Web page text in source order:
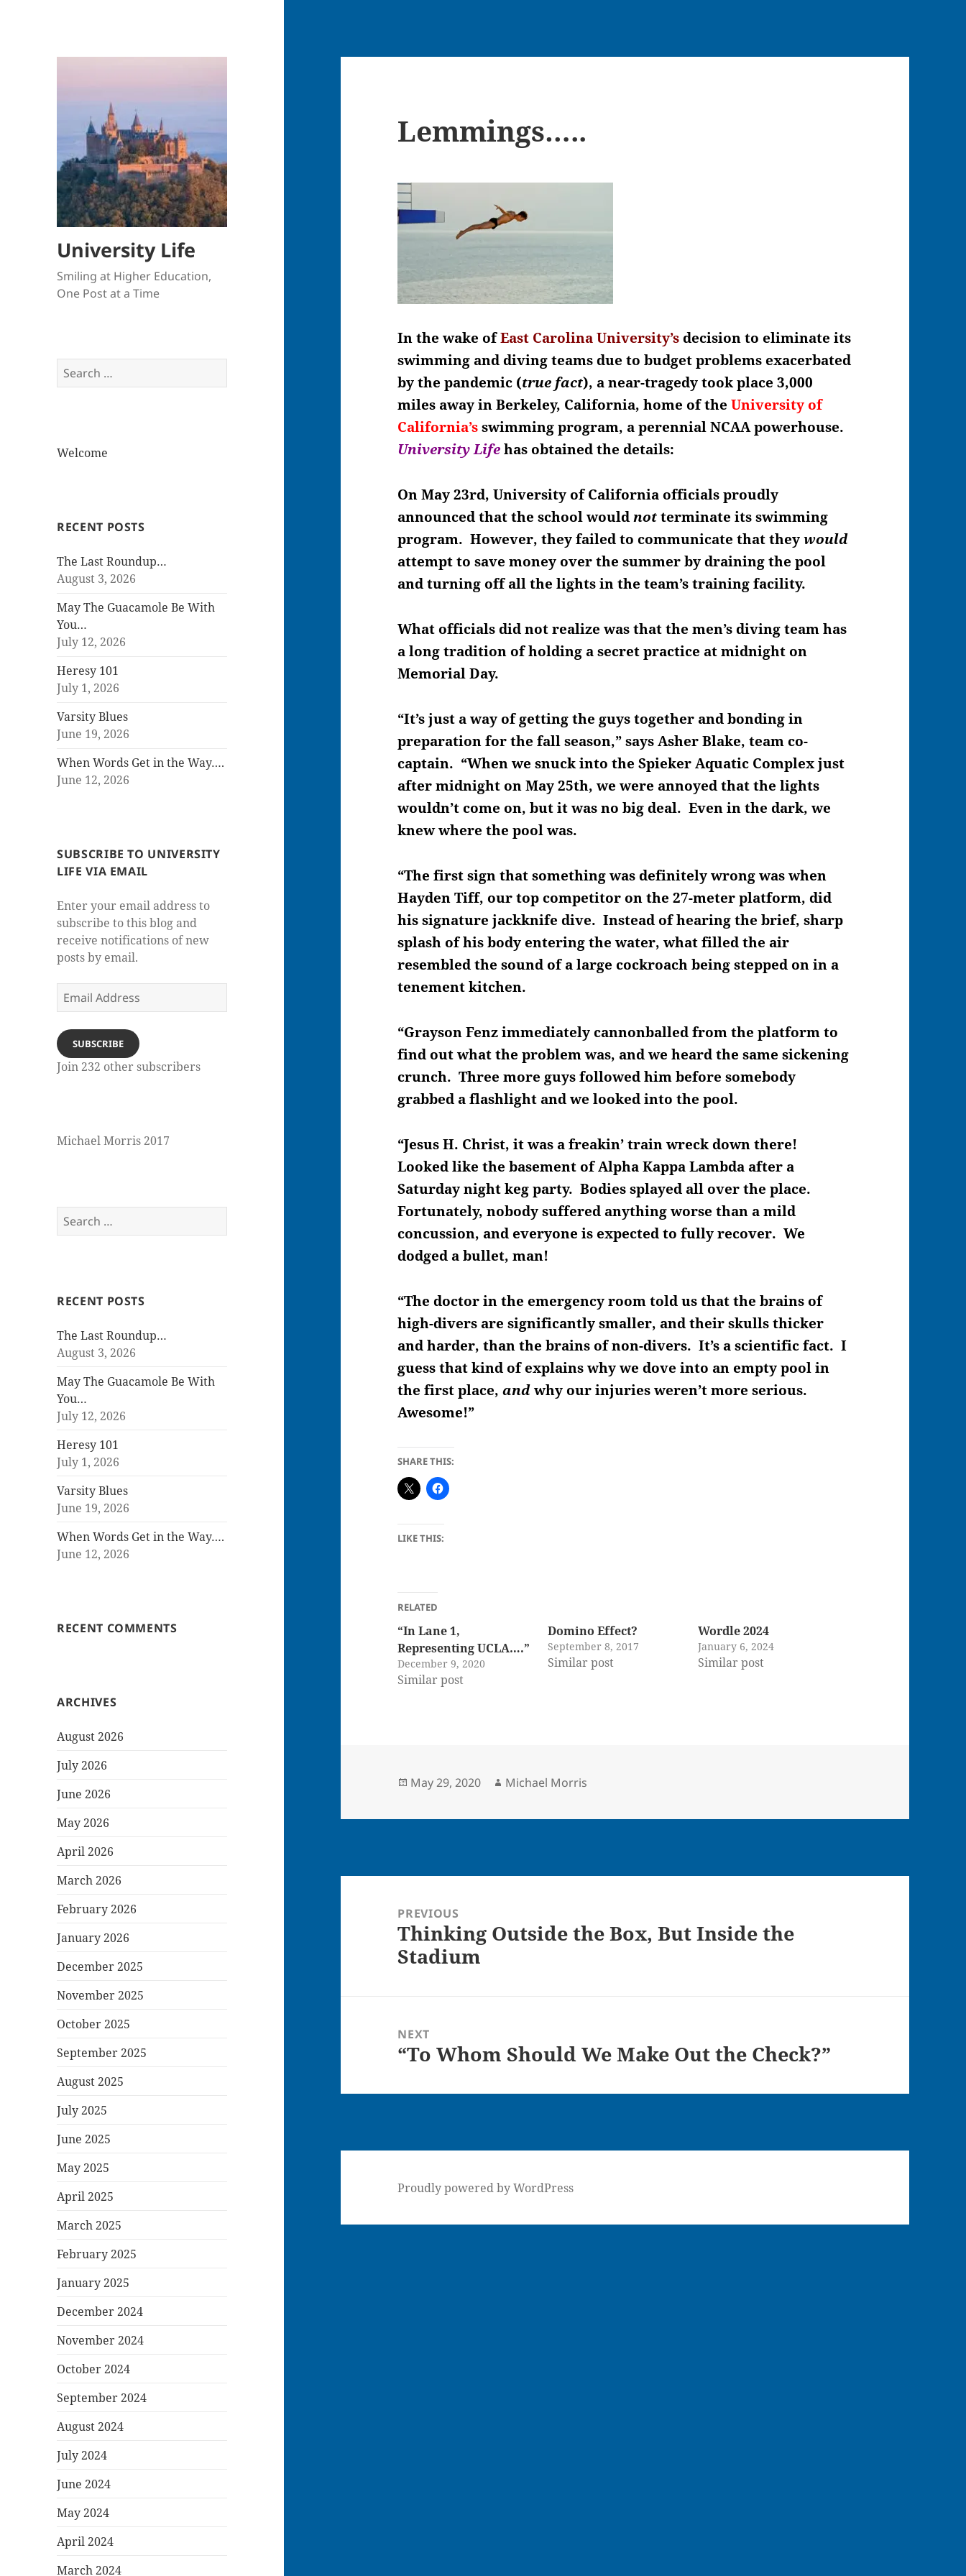
University Life
Smiling at Higher Education,
One Post at a Time
Search
for:
Welcome
RECENT POSTS
The Last Roundup…
August 3, 2026
May The Guacamole Be With
You…
July 12, 2026
Heresy 101
July 1, 2026
Varsity Blues
June 19, 2026
When Words Get in the Way….
June 12, 2026
SUBSCRIBE TO UNIVERSITY
LIFE VIA EMAIL
Enter your email address to
subscribe to this blog and
receive notifications of new
posts by email.
Email
Address
SUBSCRIBE
Join 232 other subscribers
Michael Morris 2017
Search
for:
RECENT POSTS
The Last Roundup…
August 3, 2026
May The Guacamole Be With
You…
July 12, 2026
Heresy 101
July 1, 2026
Varsity Blues
June 19, 2026
When Words Get in the Way….
June 12, 2026
RECENT COMMENTS
ARCHIVES
August 2026
July 2026
June 2026
May 2026
April 2026
March 2026
February 2026
January 2026
December 2025
November 2025
October 2025
September 2025
August 2025
July 2025
June 2025
May 2025
April 2025
March 2025
February 2025
January 2025
December 2024
November 2024
October 2024
September 2024
August 2024
July 2024
June 2024
May 2024
April 2024
March 2024
Lemmings…..
In the wake ofEast Carolina University’sdecision to eliminate its
swimming and diving teams due to budget problems exacerbated
by the pandemic (true fact), a near-tragedy took place 3,000
miles away in Berkeley, California, home of theUniversity of
California’sswimming program, a perennial NCAA powerhouse.
University Life has obtained the details:
On May 23rd, University of California officials proudly
announced that the school wouldnotterminate its swimming
program. However, they failed to communicate that theywould
attempt to save money over the summer by draining the pool
and turning off all the lights in the team’s training facility.
What officials did not realize was that the men’s diving team has
a long tradition of holding a secret practice at midnight on
Memorial Day.
“It’s just a way of getting the guys together and bonding in
preparation for the fall season,” says Asher Blake, team co-
captain. “When we snuck into the Spieker Aquatic Complex just
after midnight on May 25th, we were annoyed that the lights
wouldn’t come on, but it was no big deal. Even in the dark, we
knew where the pool was.
“The first sign that something was definitely wrong was when
Hayden Tiff, our top competitor on the 27-meter platform, did
his signature jackknife dive. Instead of hearing the brief, sharp
splash of his body entering the water, what filled the air
resembled the sound of a large cockroach being stepped on in a
tenement kitchen.
“Grayson Fenz immediately cannonballed from the platform to
find out what the problem was, and we heard the same sickening
crunch. Three more guys followed him before somebody
grabbed a flashlight and we looked into the pool.
“Jesus H. Christ, it was a freakin’ train wreck down there!
Looked like the basement of Alpha Kappa Lambda after a
Saturday night keg party. Bodies splayed all over the place.
Fortunately, nobody suffered anything worse than a mild
concussion, and everyone is expected to fully recover. We
dodged a bullet, man!
“The doctor in the emergency room told us that the brains of
high-divers are significantly smaller, and their skulls thicker
and harder, than the brains of non-divers. It’s a scientific fact. I
guess that kind of explains why we dove into an empty pool in
the first place,andwhy our injuries weren’t more serious.
Awesome!”
SHARE THIS:
LIKE THIS:
RELATED
“In Lane 1,
Representing UCLA….”
December 9, 2020
Similar post
Domino Effect?
September 8, 2017
Similar post
Wordle 2024
January 6, 2024
Similar post
Posted
May 29, 2020 Author
Michael Morris
navigationPREVIOUS
Previous
post:
Thinking Outside the Box, But Inside the
Stadium
NEXT
Next
“To Whom Should We Make Out the Check?”
Proudly powered by WordPress